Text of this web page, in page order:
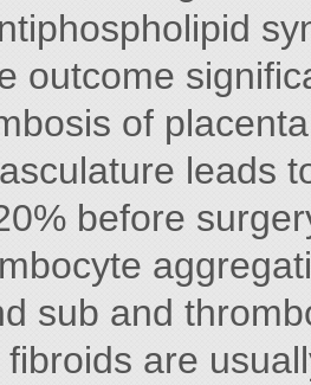
outcome
of
leads
before
sub and
are